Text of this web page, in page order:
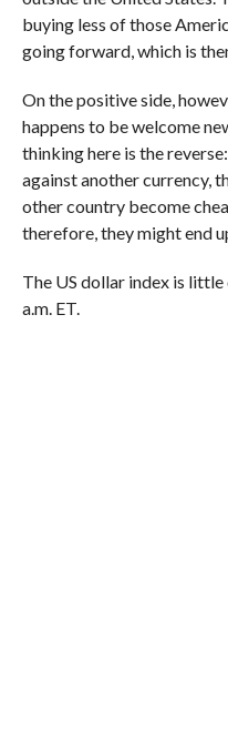
buying less of those
going forward, which is
On the positive side,
happens to be welcome
thinking here is the reverse:
against another currency,
other country become
therefore, they might end
The US dollar index is
a.m. ET.